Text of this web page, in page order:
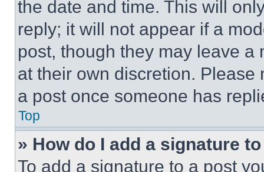
the date and time. This will
reply; it will not appear if a
post, though they may leave a
at their own discretion.
a post once someone has
Top
» How do I add a signature
To add a signature to a post